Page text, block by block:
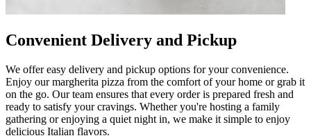
Convenient Delivery and Pickup
We offer easy delivery and pickup options for your convenience.
Enjoy our margherita pizza from the comfort of your home or grab it
on the go. Our team ensures that every order is prepared fresh and
ready to satisfy your cravings. Whether you're hosting a family
gathering or enjoying a quiet night in, we make it simple to enjoy
delicious Italian flavors.